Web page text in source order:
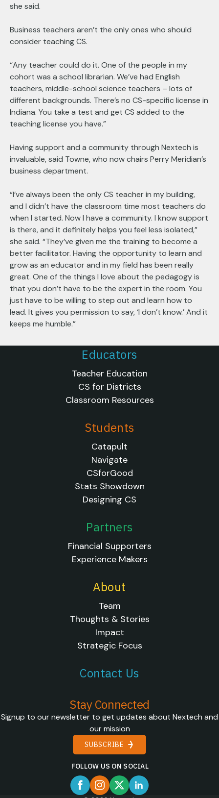
she said.
Business teachers aren’t the only ones who should
consider teaching CS.
“Any teacher could do it. One of the people in my
cohort was a school librarian. We’ve had English
teachers, middle-school science teachers – lots of
different backgrounds. There’s no CS-specific license in
Indiana. You take a test and get CS added to the
teaching license you have.”
Having support and a community through Nextech is
invaluable, said Towne, who now chairs Perry Meridian’s
business department.
“I’ve always been the only CS teacher in my building,
and I didn’t have the classroom time most teachers do
when I started. Now I have a community. I know support
is there, and it definitely helps you feel less isolated,”
she said. “They’ve given me the training to become a
better facilitator. Having the opportunity to learn and
grow as an educator and in my field has been really
great. One of the things I love about the pedagogy is
that you don’t have to be the expert in the room. You
just have to be willing to step out and learn how to
lead. It gives you permission to say, ‘I don’t know.’ And it
keeps me humble.”
Educators
Teacher Education
CS for Districts
Classroom Resources
Students
Catapult
Navigate
CSforGood
Stats Showdown
Designing CS
Partners
Financial Supporters
Experience Makers
About
Team
Thoughts & Stories
Impact
Strategic Focus
Contact Us
Stay Connected
Signup to our newsletter to get updates about Nextech and
our mission
SUBSCRIBE
FOLLOW US ON SOCIAL